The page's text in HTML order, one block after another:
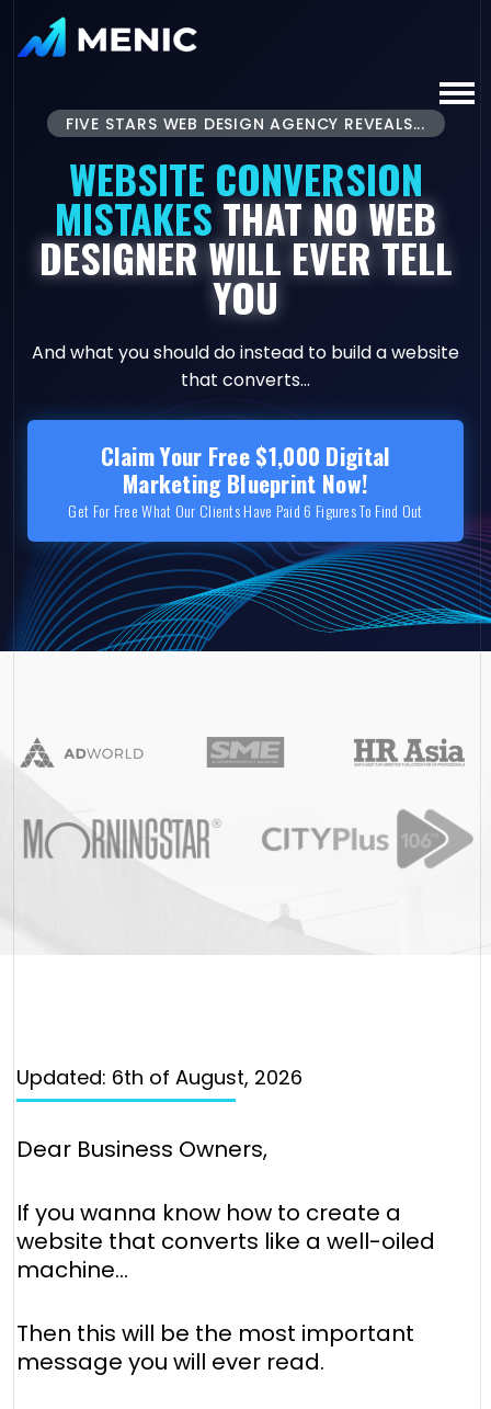
FIVE STARS WEB DESIGN AGENCY REVEALS...
WEBSITE CONVERSION
MISTAKES THAT NO WEB
DESIGNER WILL EVER TELL
YOU
And what you should do instead to build a website
that converts...
Claim Your Free $1,000 Digital
Marketing Blueprint Now!
Get For Free What Our Clients Have Paid 6 Figures To Find Out
Updated: 6th of August, 2026
Dear Business Owners,
If you wanna know how to create a
website that converts like a well-oiled
machine…
Then this will be the most important
message you will ever read.